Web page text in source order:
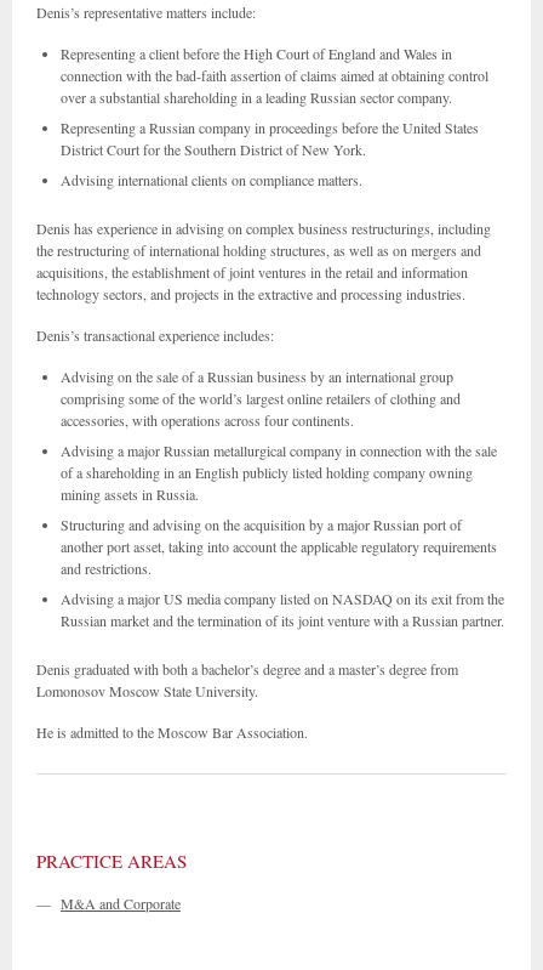
Denis’s representative matters include:
Representing a client before the High Court of England and Wales in
connection with the bad-faith assertion of claims aimed at obtaining control
over a substantial shareholding in a leading Russian sector company.
Representing a Russian company in proceedings before the United States
District Court for the Southern District of New York.
Advising international clients on compliance matters.
Denis has experience in advising on complex business restructurings, including
the restructuring of international holding structures, as well as on mergers and
acquisitions, the establishment of joint ventures in the retail and information
technology sectors, and projects in the extractive and processing industries.
Denis’s transactional experience includes:
Advising on the sale of a Russian business by an international group
comprising some of the world’s largest online retailers of clothing and
accessories, with operations across four continents.
Advising a major Russian metallurgical company in connection with the sale
of a shareholding in an English publicly listed holding company owning
mining assets in Russia.
Structuring and advising on the acquisition by a major Russian port of
another port asset, taking into account the applicable regulatory requirements
and restrictions.
Advising a major US media company listed on NASDAQ on its exit from the
Russian market and the termination of its joint venture with a Russian partner.
Denis graduated with both a bachelor’s degree and a master’s degree from
Lomonosov Moscow State University.
He is admitted to the Moscow Bar Association.
PRACTICE AREAS
— M&A and Corporate